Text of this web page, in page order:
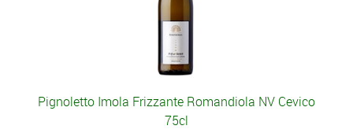
Pignoletto Imola Frizzante Romandiola NV Cevico
75cl